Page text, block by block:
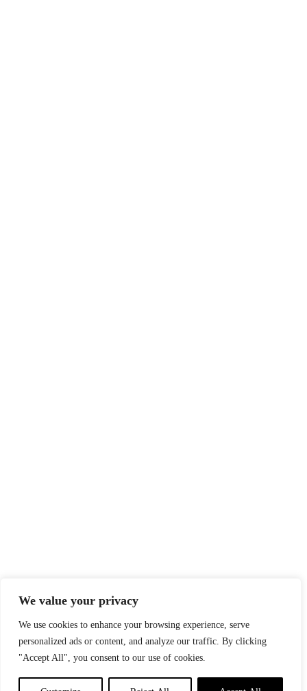
We value your privacy
We use cookies to enhance your browsing experience, serve
personalized ads or content, and analyze our traffic. By clicking
"Accept All", you consent to our use of cookies.